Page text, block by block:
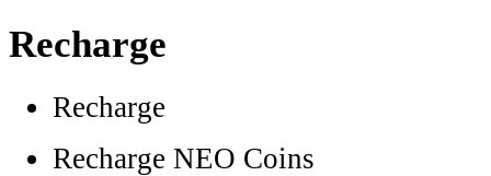
Recharge
Recharge
Recharge NEO Coins